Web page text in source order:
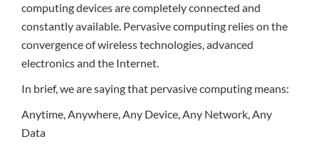
computing devices are completely connected and
constantly available. Pervasive computing relies on the
convergence of wireless technologies, advanced
electronics and the Internet.
In brief, we are saying that pervasive computing means:
Anytime, Anywhere, Any Device, Any Network, Any
Data